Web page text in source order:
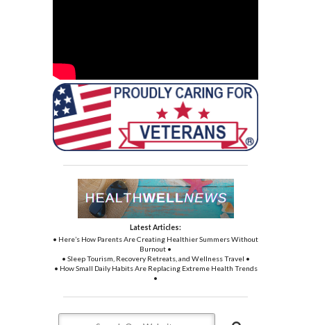
Latest Articles:
• Here’s How Parents Are Creating Healthier Summers Without
Burnout •
• Sleep Tourism, Recovery Retreats, and Wellness Travel •
• How Small Daily Habits Are Replacing Extreme Health Trends
•